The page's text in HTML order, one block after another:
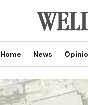
Home News